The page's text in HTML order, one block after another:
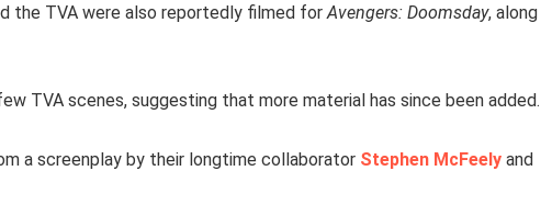
the TVA were also reportedly filmed for Avengers: Doomsday, along
TVA scenes, suggesting that more material has since been added.
a screenplay by their longtime collaborator Stephen McFeely and